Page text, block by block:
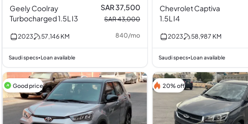
Geely Coolray
Turbocharged 1.5L I3
SAR 37,500
SAR 43,000
2023 57,146 KM 840/mo
Saudi specs•Loan available
Chevrolet Captiva
1.5L I4
2023 58,987 KM
Saudi specs•Loan available
Good price 20% off